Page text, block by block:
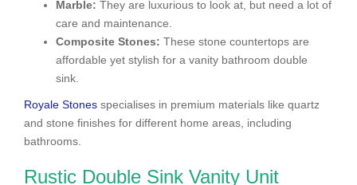
Marble: They are luxurious to look at, but need a lot of
care and maintenance.
Composite Stones: These stone countertops are
affordable yet stylish for a vanity bathroom double
sink.
Royale Stones specialises in premium materials like quartz
and stone finishes for different home areas, including
bathrooms.
Rustic Double Sink Vanity Unit